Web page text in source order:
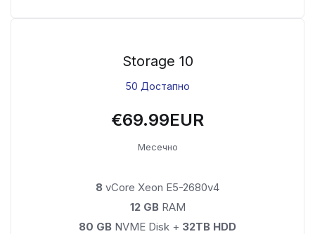
Storage 10
50 Достапно
€69.99EUR
Месечно
8 vCore Xeon E5-2680v4
12 GB RAM
80 GB NVME Disk + 32TB HDD